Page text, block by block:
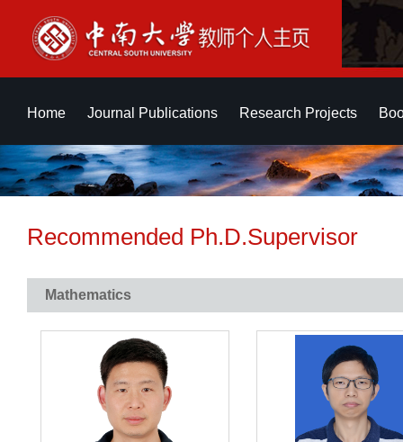
Home Journal Publications Research Projects
Recommended Ph.D.Supervisor
Mathematics